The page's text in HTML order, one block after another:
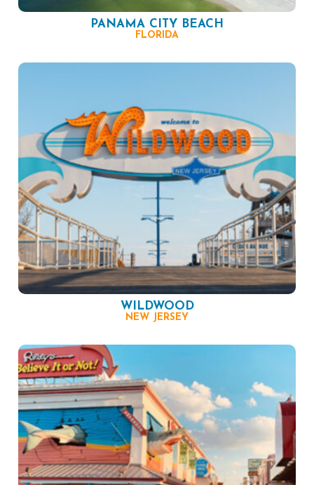
PANAMA CITY BEACH
FLORIDA
WILDWOOD
NEW JERSEY